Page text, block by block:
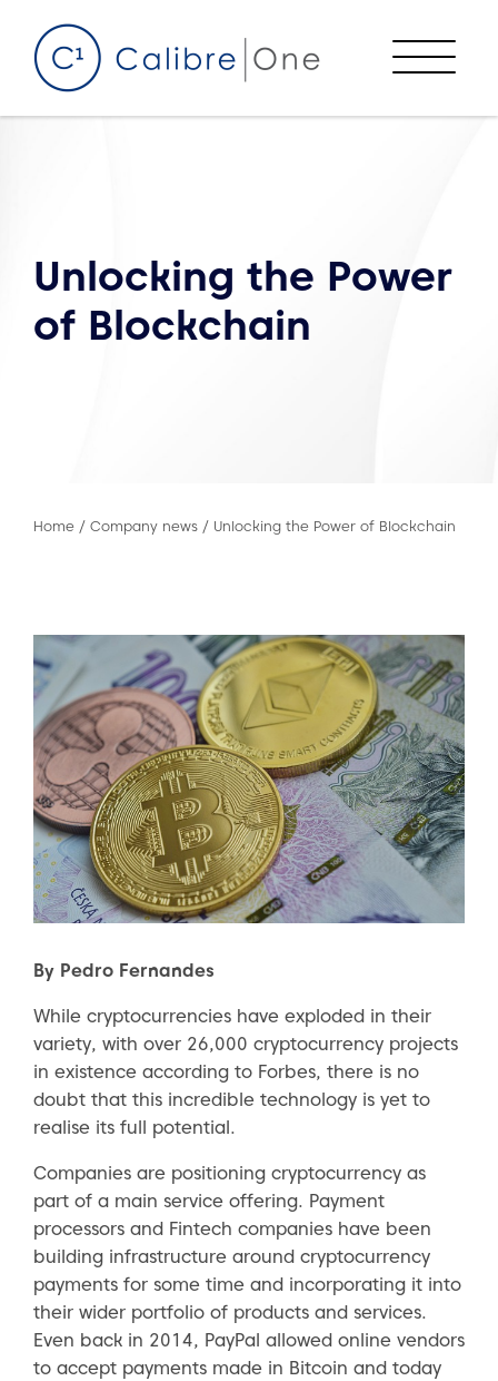
Menu
Unlocking the Power
of Blockchain
Home / Company news / Unlocking the Power of Blockchain
By Pedro Fernandes
While cryptocurrencies have exploded in their
variety, with over 26,000 cryptocurrency projects
in existence according to Forbes, there is no
doubt that this incredible technology is yet to
realise its full potential.
Companies are positioning cryptocurrency as
part of a main service offering. Payment
processors and Fintech companies have been
building infrastructure around cryptocurrency
payments for some time and incorporating it into
their wider portfolio of products and services.
Even back in 2014, PayPal allowed online vendors
to accept payments made in Bitcoin and today